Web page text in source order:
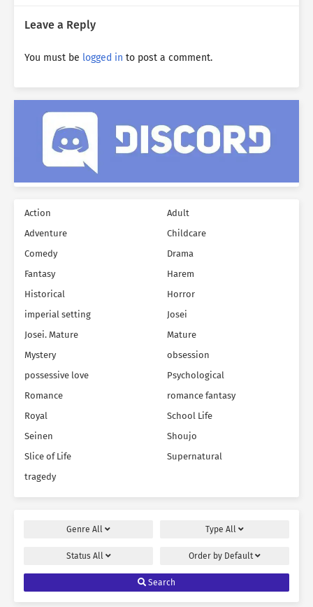
Leave a Reply
You must be logged in to post a comment.
Action
Adult
Adventure
Childcare
Comedy
Drama
Fantasy
Harem
Historical
Horror
imperial setting
Josei
Josei. Mature
Mature
Mystery
obsession
possessive love
Psychological
Romance
romance fantasy
Royal
School Life
Seinen
Shoujo
Slice of Life
Supernatural
tragedy
Genre All Type All
Status All Order by Default
Search